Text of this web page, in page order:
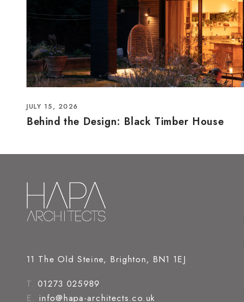
JULY 15, 2026
Behind the Design: Black Timber House
11 The Old Steine, Brighton, BN1 1EJ
T. 01273 025989
E. info@hapa-architects.co.uk